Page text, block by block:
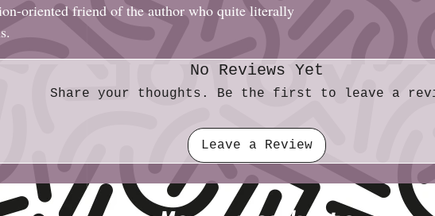
oriented friend of the author who quite literally
No Reviews Yet
Share your thoughts. Be the first to leave a
Leave a Review